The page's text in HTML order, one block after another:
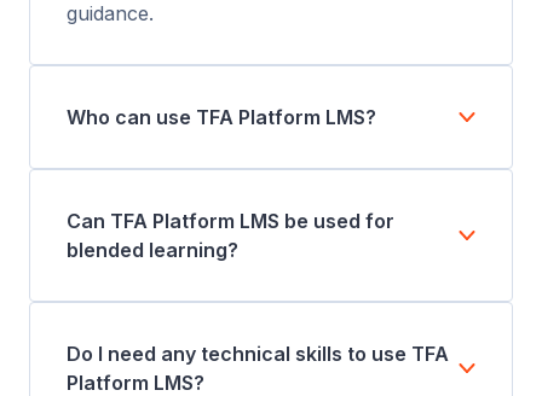
guidance.
Who can use TFA Platform LMS?
Can TFA Platform LMS be used for
blended learning?
Do I need any technical skills to use TFA
Platform LMS?